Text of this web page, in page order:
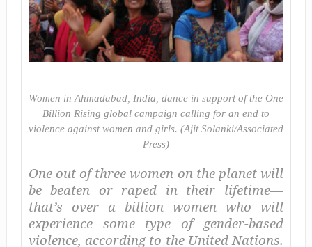
Women in Ahmadabad, India, dance in support of the One
Billion Rising global campaign calling for an end to
violence against women and girls. (Ajit Solanki/Associated
Press)
One out of three women on the planet will
be beaten or raped in their lifetime—
that’s over a billion women who will
experience some type of gender-based
violence, according to the United Nations.